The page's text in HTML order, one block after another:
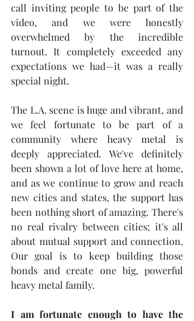
call inviting people to be part of the
video, and we were honestly
overwhelmed by the incredible
turnout. It completely exceeded any
expectations we had—it was a really
special night.
The L.A. scene is huge and vibrant, and
we feel fortunate to be part of a
community where heavy metal is
deeply appreciated. We've definitely
been shown a lot of love here at home,
and as we continue to grow and reach
new cities and states, the support has
been nothing short of amazing. There's
no real rivalry between cities; it's all
about mutual support and connection.
Our goal is to keep building those
bonds and create one big, powerful
heavy metal family.
I am fortunate enough to have the